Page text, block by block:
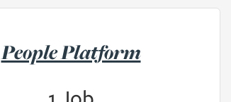
People Platform